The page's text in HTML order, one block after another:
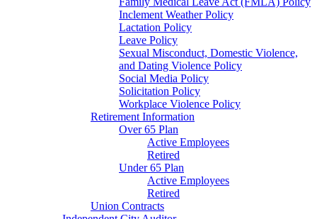
Inclement Weather Policy
Lactation Policy
Leave Policy
Sexual Misconduct, Domestic Violence,
and Dating Violence Policy
Social Media Policy
Solicitation Policy
Workplace Violence Policy
Retirement Information
Over 65 Plan
Active Employees
Retired
Under 65 Plan
Active Employees
Retired
Union Contracts